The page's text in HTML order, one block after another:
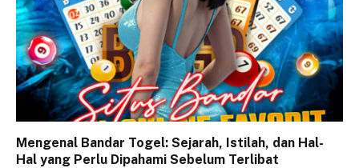
Mengenal Bandar Togel: Sejarah, Istilah, dan Hal-
Hal yang Perlu Dipahami Sebelum Terlibat